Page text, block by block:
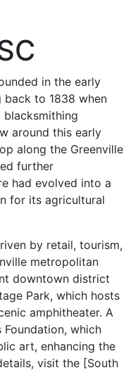
in the early
back to 1838 when
blacksmithing
around this early
along the Greenville
further
had evolved into a
for its agricultural
by retail, tourism,
metropolitan
downtown district
Park, which hosts
amphitheater. A
which
art, enhancing the
visit the [South